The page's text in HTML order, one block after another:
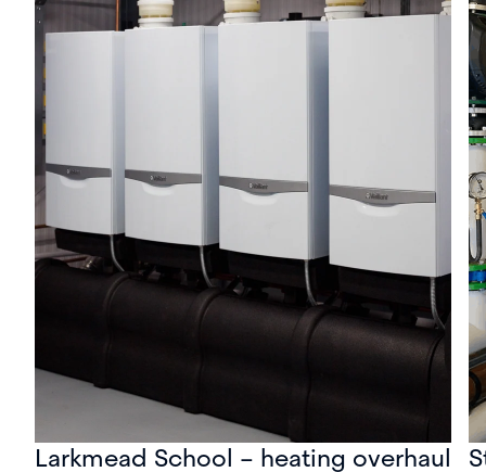
Larkmead School – heating overhaul